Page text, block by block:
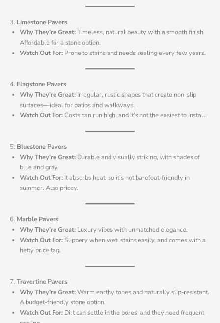
3. Limestone Pavers
Why They’re Great:Timeless, natural beauty with a smooth finish.
Affordable for a stone option.
Watch Out For: Prone to stains and needs sealing every few years.
4. Flagstone Pavers
Why They’re Great: Irregular, rustic shapes that create non-slip
surfaces—ideal for patios and walkways.
Watch Out For: Costs can run high, and it’s not the easiest to install.
5. Bluestone Pavers
Why They’re Great: Durable and visually striking, with shades of
blue and gray.
Watch Out For: It absorbs heat, so it’s not barefoot-friendly in
summer. Also pricey.
6. Marble Pavers
Why They’re Great: Luxury vibes with unmatched elegance.
Watch Out For: Slippery when wet, stains easily, and comes with a
hefty price tag.
7. Travertine Pavers
Why They’re Great:Warm earthy tones and naturally slip-resistant.
A budget-friendly stone option.
Watch Out For: Dirt can settle in the pores, and they need frequent